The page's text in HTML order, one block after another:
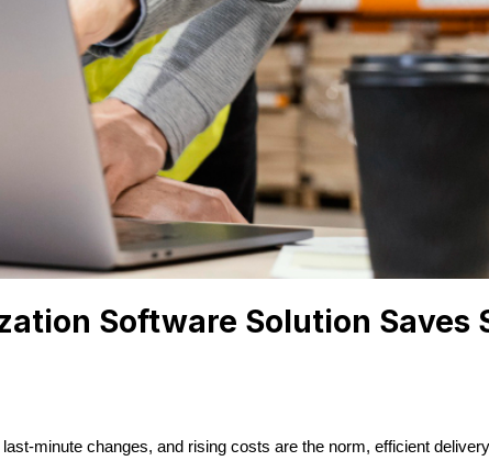
Software Solution Saves
minute changes, and rising costs are the norm, efficient